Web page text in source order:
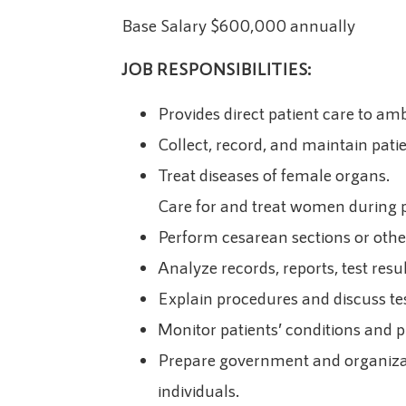
Base Salary $600,000 annually
JOB RESPONSIBILITIES:
Provides direct patient care to
Collect, record, and maintain
Treat diseases of female organs.
Care for and treat women during
Perform cesarean sections or
Analyze records, reports, test
Explain procedures and discuss
Monitor patients’ conditions and
Prepare government and
individuals.